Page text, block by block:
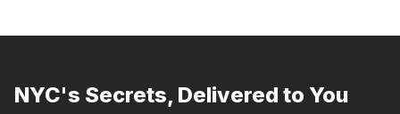
NYC's Secrets, Delivered to You